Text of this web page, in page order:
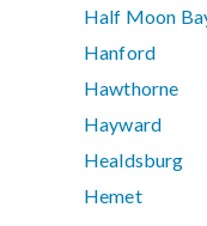
Half Moon
Hanford
Hawthorne
Hayward
Healdsburg
Hemet